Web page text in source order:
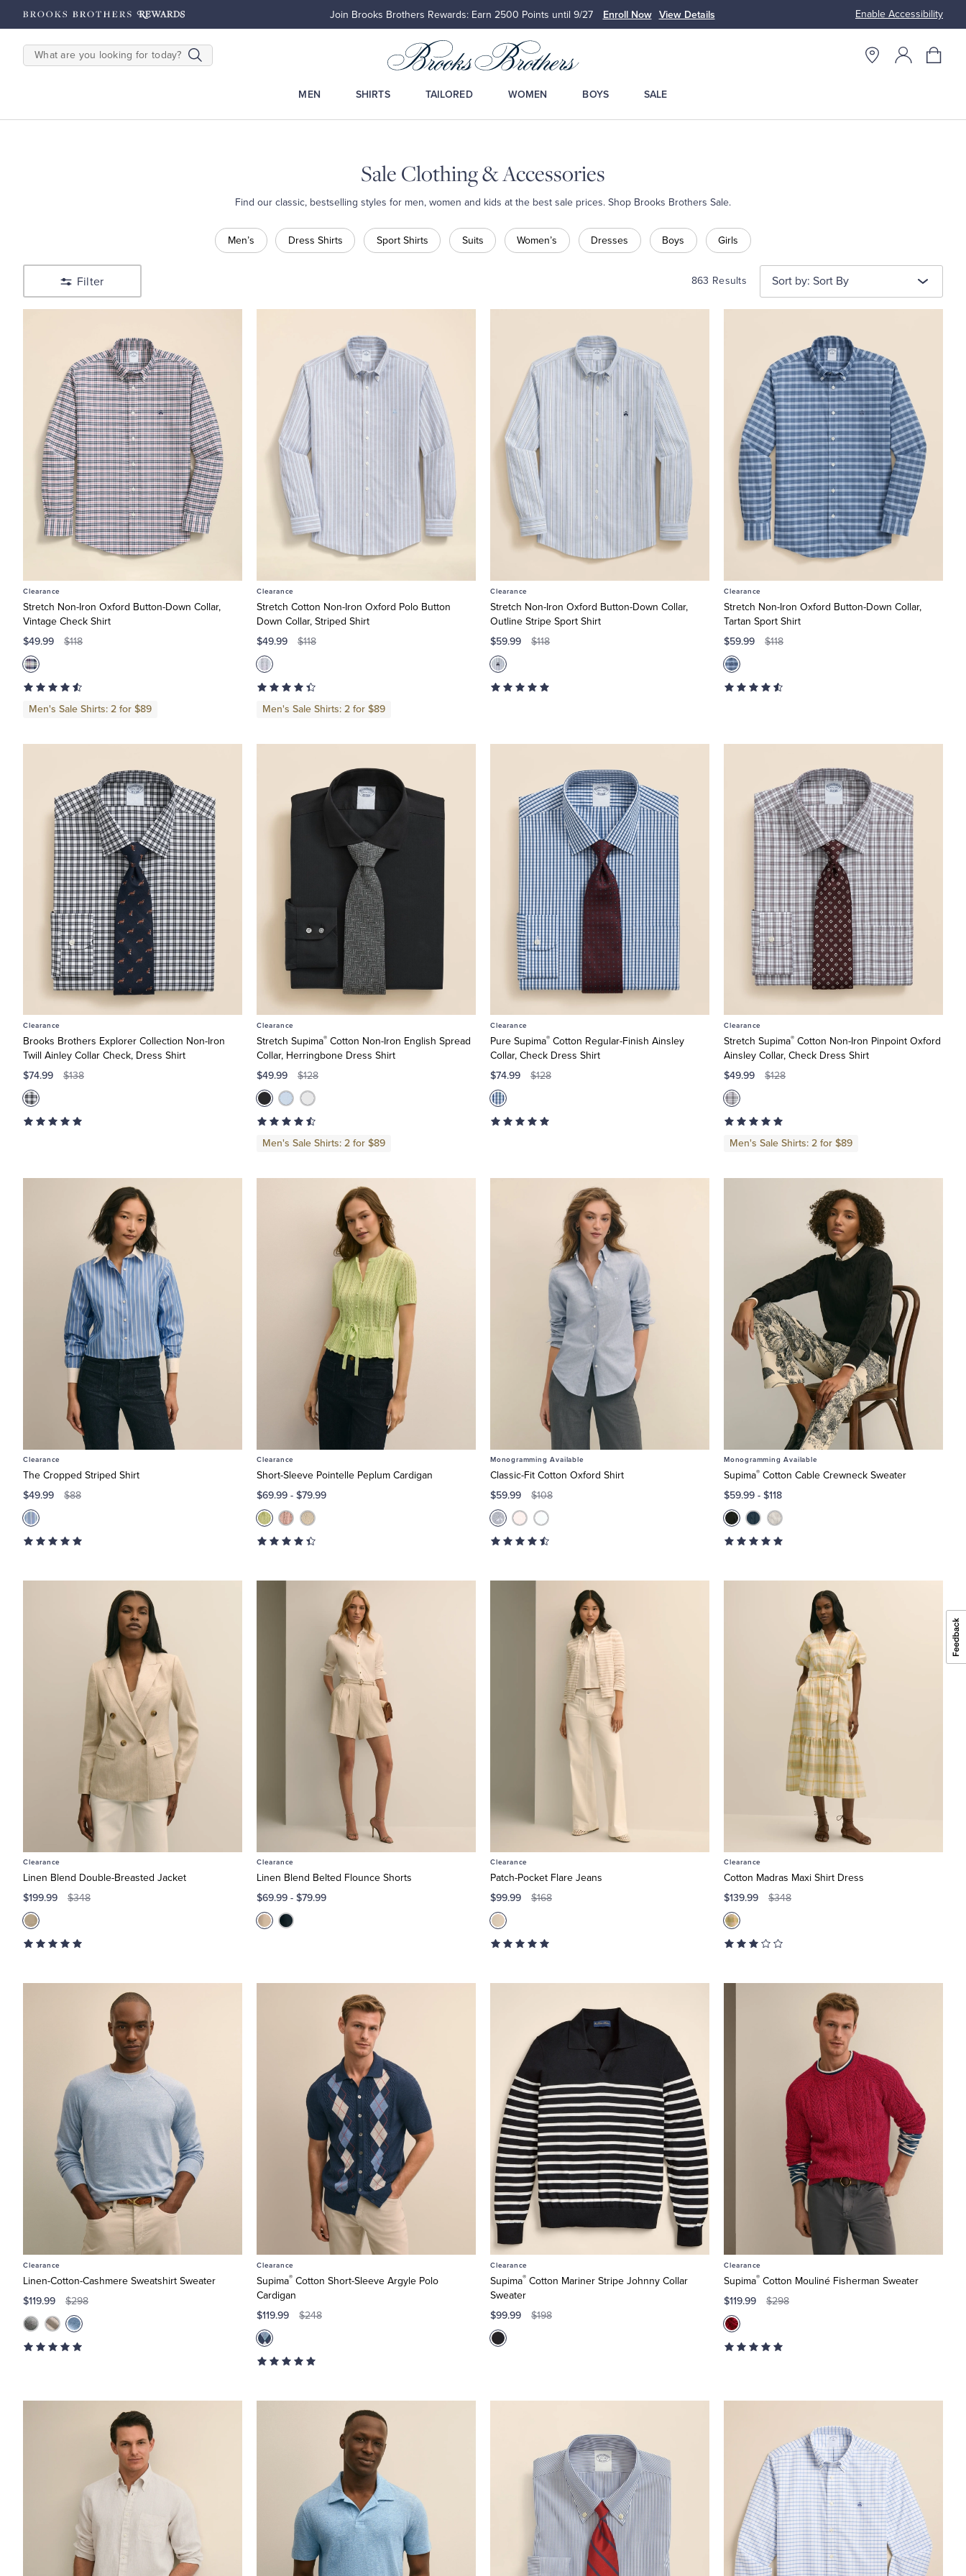
Enable Accessibility
on $200+ Details Join Brooks Brothers Rewards: Earn 2500 Points until 9/27 Enroll Now View Details Up to 50%
SEARCH
MEN SHIRTS TAILORED WOMEN BOYS SALE
Sale Clothing & Accessories
Find our classic, bestselling styles for men, women and kids at the best sale prices. Shop Brooks Brothers Sale.
Sale
Men’s
Men’s
Sport
Shirts
Shop
Men’s
Suits
Shop
Women’s
Dresses
Shop
Boys
Shop
Girls
Men’s Dress Shirts Sport Shirts Suits Women’s Dresses Boys Girls
Filter 863 Results Sort by: Sort By
Clearance
Stretch Non-Iron Oxford Button-Down Collar,
Vintage Check Shirt
$49.99 $118
Men's Sale Shirts: 2 for $89
Clearance
Stretch Cotton Non-Iron Oxford Polo Button
Down Collar, Striped Shirt
$49.99 $118
Men's Sale Shirts: 2 for $89
Clearance
Stretch Non-Iron Oxford Button-Down Collar,
Outline Stripe Sport Shirt
$59.99 $118
Clearance
Stretch Non-Iron Oxford Button-Down Collar,
Tartan Sport Shirt
$59.99 $118
Clearance
Brooks Brothers Explorer Collection Non-Iron
Twill Ainley Collar Check, Dress Shirt
$74.99 $138
Clearance
Stretch Supima® Cotton Non-Iron English Spread
Collar, Herringbone Dress Shirt
$49.99 $128
Men's Sale Shirts: 2 for $89
Clearance
Pure Supima® Cotton Regular-Finish Ainsley
Collar, Check Dress Shirt
$74.99 $128
Clearance
Stretch Supima® Cotton Non-Iron Pinpoint Oxford
Ainsley Collar, Check Dress Shirt
$49.99 $128
Men's Sale Shirts: 2 for $89
Clearance
The Cropped Striped Shirt
$49.99 $88
Clearance
Short-Sleeve Pointelle Peplum Cardigan
$69.99-$79.99
Monogramming Available
Classic-Fit Cotton Oxford Shirt
$59.99 $108
Monogramming Available
Supima® Cotton Cable Crewneck Sweater
$59.99-$118
Clearance
Linen Blend Double-Breasted Jacket
$199.99 $348
Clearance
Linen Blend Belted Flounce Shorts
$69.99-$79.99
Clearance
Patch-Pocket Flare Jeans
$99.99 $168
Clearance
Cotton Madras Maxi Shirt Dress
$139.99 $348
Clearance
Linen-Cotton-Cashmere Sweatshirt Sweater
$119.99 $298
Clearance
Supima® Cotton Short-Sleeve Argyle Polo
Cardigan
$119.99 $248
Clearance
Supima® Cotton Mariner Stripe Johnny Collar
Sweater
$99.99 $198
Clearance
Supima® Cotton Mouliné Fisherman Sweater
$119.99 $298